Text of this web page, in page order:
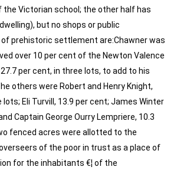
the Victorian school; the other half has
but no shops or public
of prehistoric settlement are:Chawner was
over 10 per cent of the Newton Valence
per cent, in three lots, to add to his
others were Robert and Henry Knight,
lots; Eli Turvill, 13.9 per cent; James Winter
Captain George Ourry Lempriere, 10.3
fenced acres were allotted to the
of the poor in trust as a place of
for the inhabitants €¦ of the